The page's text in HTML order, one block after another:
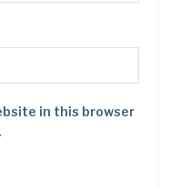
in this browser